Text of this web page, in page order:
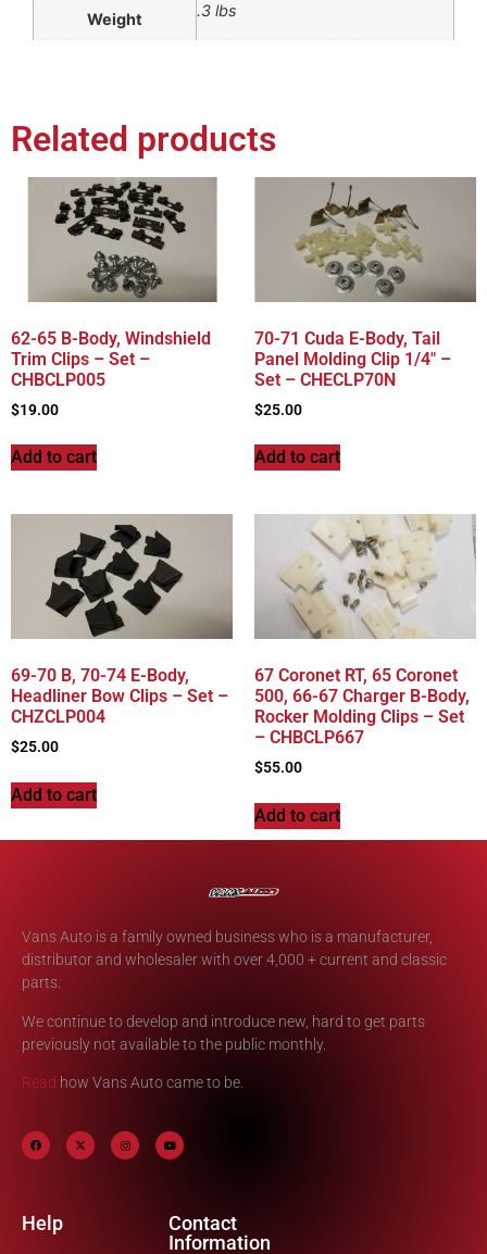
Weight .3 lbs
Related products
62-65 B-Body, Windshield
Trim Clips – Set –
CHBCLP005
$19.00
Add to cart
70-71 Cuda E-Body, Tail
Panel Molding Clip 1/4″ –
Set – CHECLP70N
$25.00
Add to cart
69-70 B, 70-74 E-Body,
Headliner Bow Clips – Set –
CHZCLP004
$25.00
Add to cart
67 Coronet RT, 65 Coronet
500, 66-67 Charger B-Body,
Rocker Molding Clips – Set
– CHBCLP667
$55.00
Add to cart
Vans Auto is a family owned business who is a manufacturer,
distributor and wholesaler with over 4,000 + current and classic
parts.
We continue to develop and introduce new, hard to get parts
previously not available to the public monthly.
Read how Vans Auto came to be.
Help
Contact
Information